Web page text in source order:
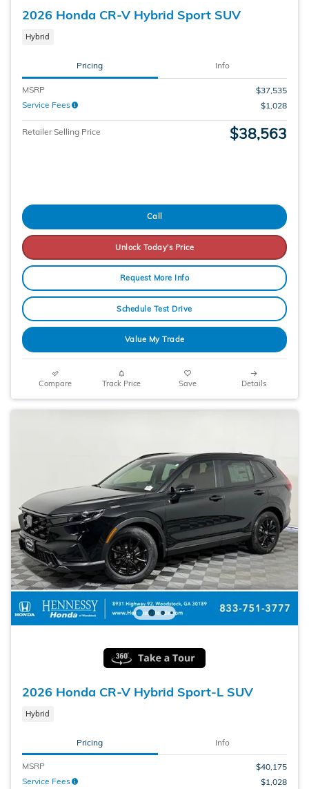
2026 Honda CR-V Hybrid Sport SUV
Hybrid
Pricing Info
MSRP
$37,535
Service Fees
$1,028
Retailer Selling Price $38,563
Call
Unlock Today's Price
Request More Info
Schedule Test Drive
Value My Trade
Compare Track Price Save Details
2026 Honda CR-V Hybrid Sport-L SUV
Hybrid
Pricing Info
MSRP
$40,175
Service Fees
$1,028